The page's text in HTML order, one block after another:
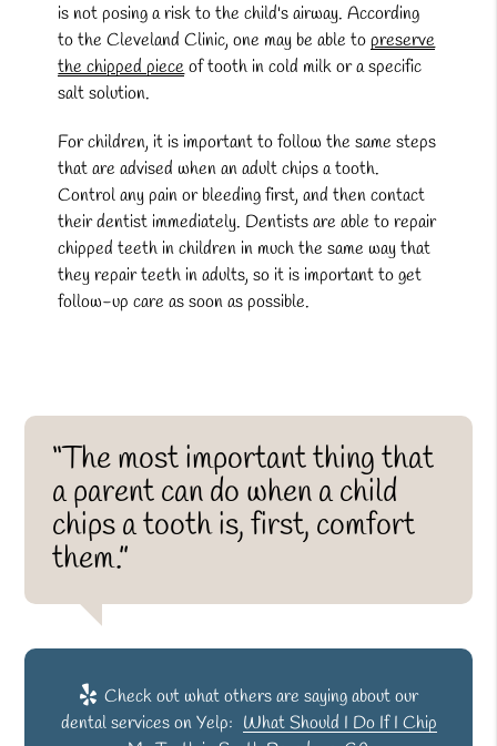
is not posing a risk to the child's airway. According
to the Cleveland Clinic, one may be able topreserve
the chipped piece of tooth in cold milk or a specific
salt solution.
For children, it is important to follow the same steps
that are advised when an adult chips a tooth.
Control any pain or bleeding first, and then contact
their dentist immediately. Dentists are able to repair
chipped teeth in children in much the same way that
they repair teeth in adults, so it is important to get
follow-up care as soon as possible.
“The most important thing that
a parent can do when a child
chips a tooth is, first, comfort
them.”
Check out what others are saying about our
dental services on Yelp: What Should I Do If I Chip